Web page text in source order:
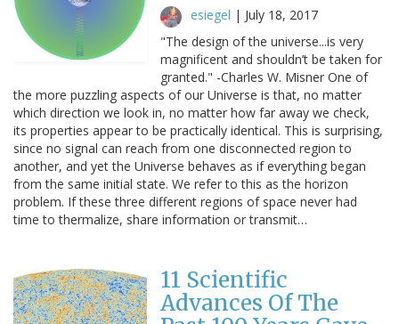
esiegel | July 18, 2017
"The design of the universe...is very
magnificent and shouldn’t be taken for
granted." -Charles W. Misner One of
the more puzzling aspects of our Universe is that, no matter
which direction we look in, no matter how far away we check,
its properties appear to be practically identical. This is surprising,
since no signal can reach from one disconnected region to
another, and yet the Universe behaves as if everything began
from the same initial state. We refer to this as the horizon
problem. If these three different regions of space never had
time to thermalize, share information or transmit…
11 Scientific
Advances Of The